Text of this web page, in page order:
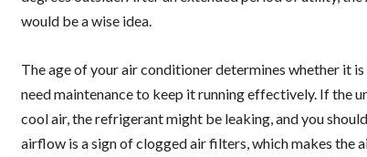
would be a wise idea.
The age of your air conditioner determines whether it
need maintenance to keep it running effectively. If the
cool air, the refrigerant might be leaking, and you
airflow is a sign of clogged air filters, which makes the